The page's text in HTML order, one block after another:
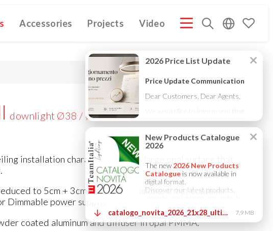
Accessories Projects Video
downlight Ø38 / Ø58 / Ø88
installation characterized by a large opal surface that
to 5cm + 3cm for the compartment that contains
Dimmable power supply.
coated aluminum and diffuser in opal PMMA.